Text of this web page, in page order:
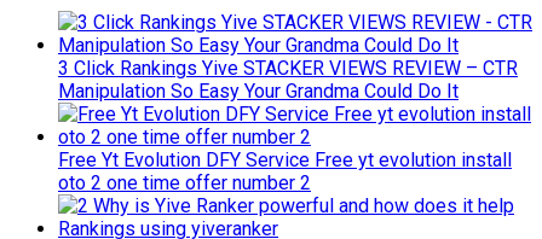
3 Click Rankings Yive STACKER VIEWS REVIEW – CTR
Manipulation So Easy Your Grandma Could Do It
Free Yt Evolution DFY Service Free yt evolution install
oto 2 one time offer number 2